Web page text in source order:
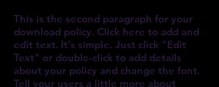
This is the second paragraph for your
download policy. Click here to add and
edit text. It's simple. Just click "Edit
Text" or double-click to add details
about your policy and change the font.
Tell your users a little more about